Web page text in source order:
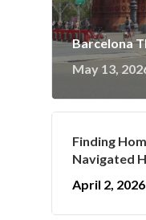
Barcelona
May 13,
Finding
Navigated
April 2, 2026